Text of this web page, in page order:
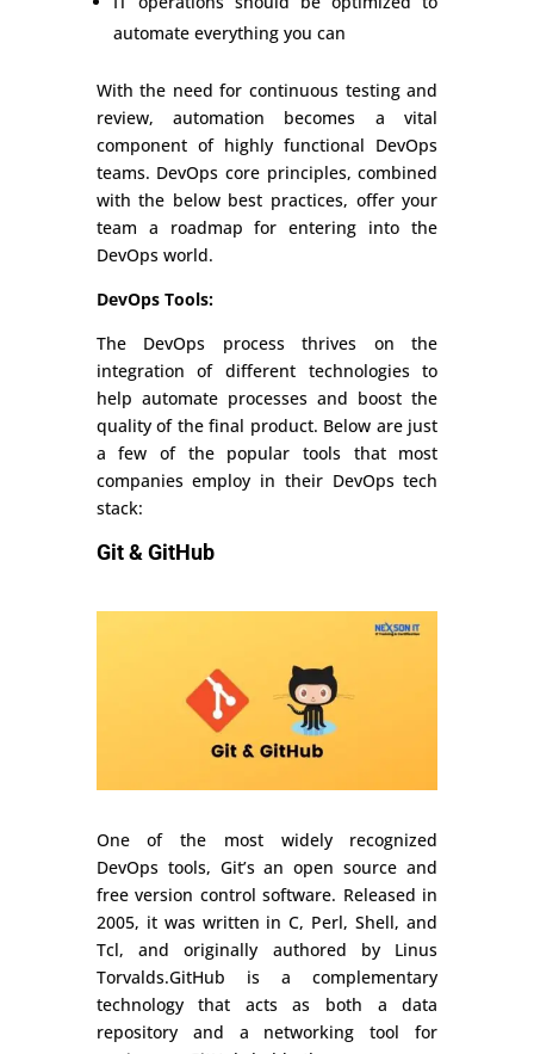
automate everything you can
With the need for continuous testing and
review, automation becomes a vital
component of highly functional DevOps
teams. DevOps core principles, combined
with the below best practices, offer your
team a roadmap for entering into the
DevOps world.
DevOps Tools:
The DevOps process thrives on the
integration of different technologies to
help automate processes and boost the
quality of the final product. Below are just
a few of the popular tools that most
companies employ in their DevOps tech
stack:
Git & GitHub
One of the most widely recognized
DevOps tools, Git’s an open source and
free version control software. Released in
2005, it was written in C, Perl, Shell, and
Tcl, and originally authored by Linus
Torvalds.GitHub is a complementary
technology that acts as both a data
repository and a networking tool for